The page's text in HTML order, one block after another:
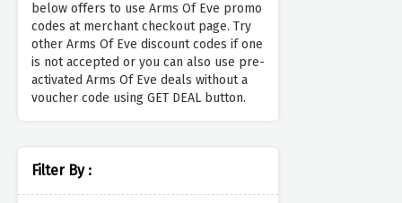
below offers to use Arms Of Eve promo
codes at merchant checkout page. Try
other Arms Of Eve discount codes if one
is not accepted or you can also use pre-
activated Arms Of Eve deals without a
voucher code using GET DEAL button.
Filter By :